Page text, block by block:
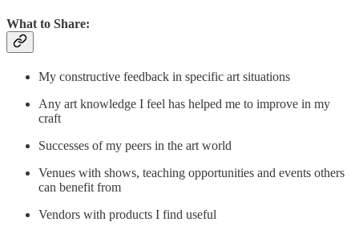
What to Share:
My constructive feedback in specific art situations
Any art knowledge I feel has helped me to improve in my
craft
Successes of my peers in the art world
Venues with shows, teaching opportunities and events others
can benefit from
Vendors with products I find useful